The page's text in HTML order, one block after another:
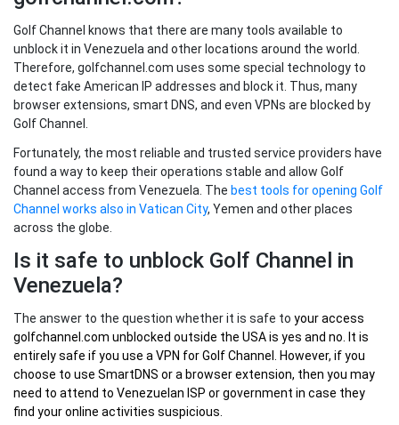
Golf Channel knows that there are many tools available to
unblock it in Venezuela and other locations around the world.
Therefore, golfchannel.com uses some special technology to
detect fake American IP addresses and block it. Thus, many
browser extensions, smart DNS, and even VPNs are blocked by
Golf Channel.
Fortunately, the most reliable and trusted service providers have
found a way to keep their operations stable and allow Golf
Channel access from Venezuela. The best tools for opening Golf
Channel works also in Vatican City, Yemen and other places
across the globe.
Is it safe to unblock Golf Channel in
Venezuela?
The answer to the question whether it is safe to youraccess
golfchannel.com unblocked outside the USAis yes and no. It is
entirely safe if you use a VPN for Golf Channel. However, if you
choose to use SmartDNS or a browser extension, then you may
need to attend to Venezuelan ISP or government in case they
find your online activities suspicious.